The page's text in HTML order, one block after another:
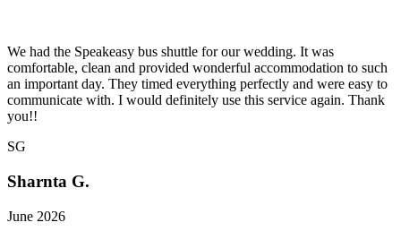
We had the Speakeasy bus shuttle for our wedding. It was
comfortable, clean and provided wonderful accommodation to such
an important day. They timed everything perfectly and were easy to
communicate with. I would definitely use this service again. Thank
you!!
SG
Sharnta G.
June 2026